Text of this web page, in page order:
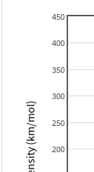
200
250
300
350
400
450
Intensity (km/mol)